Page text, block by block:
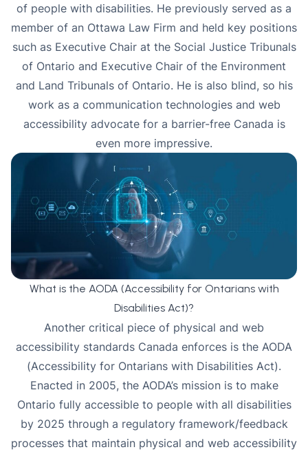
of people with disabilities. He previously served as a
member of an Ottawa Law Firm and held key positions
such as Executive Chair at the Social Justice Tribunals
of Ontario and Executive Chair of the Environment
and Land Tribunals of Ontario. He is also blind, so his
work as a communication technologies and web
accessibility advocate for a barrier-free Canada is
even more impressive.
What is the AODA (Accessibility for Ontarians with
Disabilities Act)?
Another critical piece of physical and web
accessibility standards Canada enforces is the AODA
(Accessibility for Ontarians with Disabilities Act).
Enacted in 2005, the AODA’s mission is to make
Ontario fully accessible to people with all disabilities
by 2025 through a regulatory framework/feedback
processes that maintain physical and web accessibility